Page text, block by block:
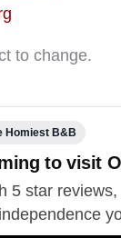
to change.
Homiest B&B
to visit
5 star reviews,